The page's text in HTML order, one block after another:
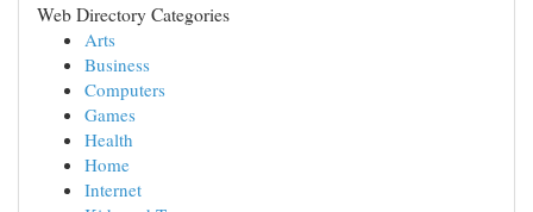
Web Directory Categories
Arts
Business
Computers
Games
Health
Home
Internet